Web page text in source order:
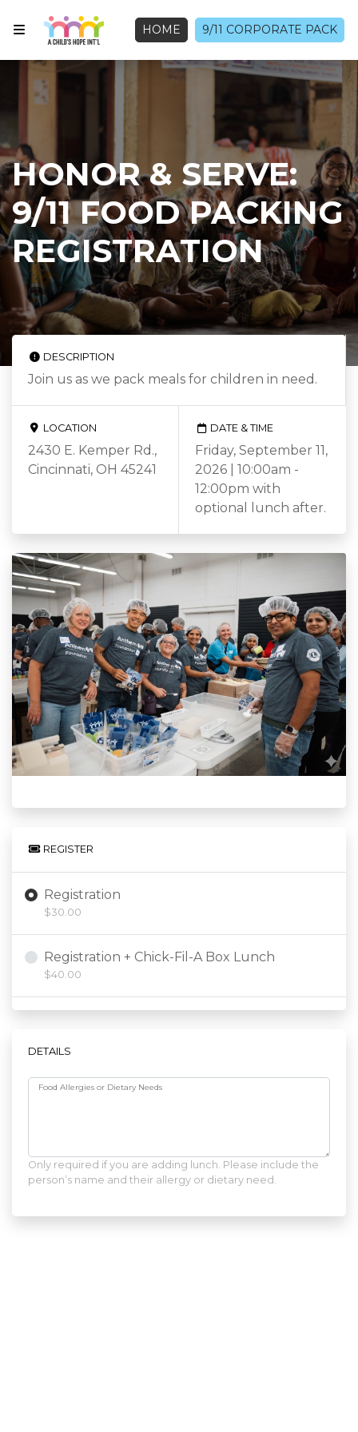
HOME 9/11 CORPORATE PACK
HONOR & SERVE:
9/11 FOOD PACKING
REGISTRATION
DESCRIPTION
Join us as we pack meals for children in need.
LOCATION
2430 E. Kemper Rd.,
Cincinnati, OH 45241
DATE & TIME
Friday, September 11,
2026 | 10:00am -
12:00pm with
optional lunch after.
REGISTER
Registration
$30.00
Registration + Chick-Fil-A Box Lunch
$40.00
DETAILS
Food Allergies or Dietary Needs
Only required if you are adding lunch. Please include the
person’s name and their allergy or dietary need.